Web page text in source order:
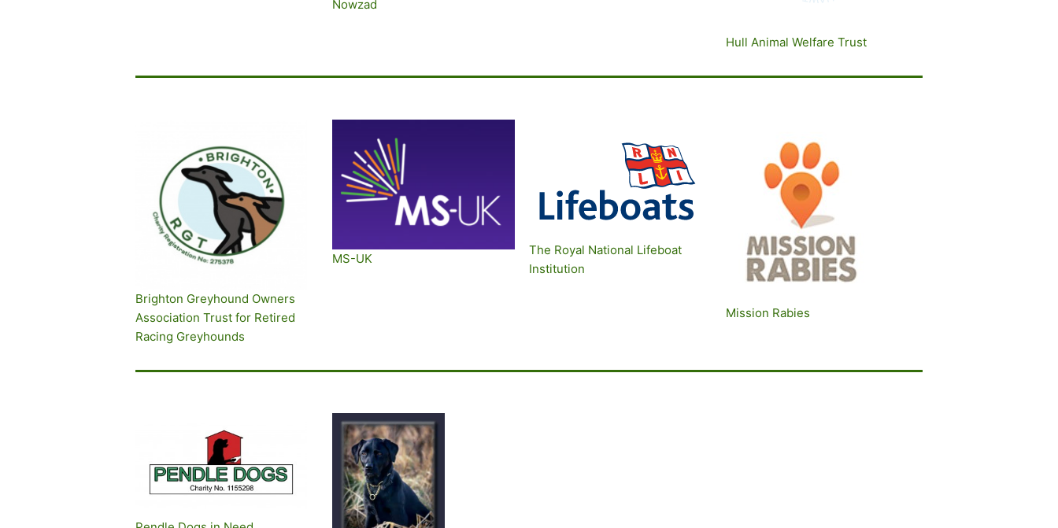
Nowzad
Hull Animal Welfare Trust
Brighton Greyhound Owners
Association Trust for Retired
Racing Greyhounds
MS-UK
The Royal National Lifeboat
Institution
Mission Rabies